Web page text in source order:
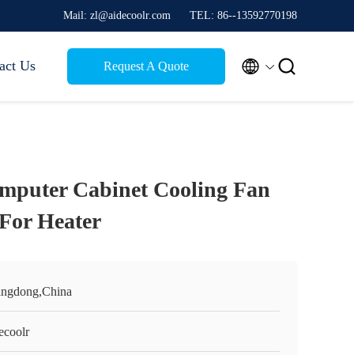
Mail: zl@aidecoolr.com TEL: 86--13592770198
Us Request A Quote  
Cabinet Cooling Fan
Heater